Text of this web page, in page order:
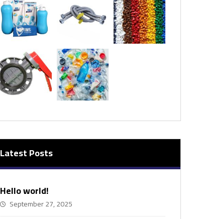
Latest Posts
Hello world!
September 27, 2025